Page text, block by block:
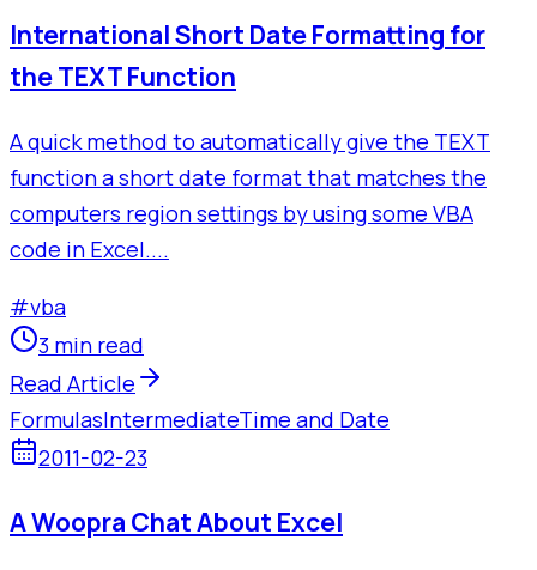
International Short Date Formatting for
the TEXT Function
A quick method to automatically give the TEXT
function a short date format that matches the
computers region settings by using some VBA
code in Excel....
#vba
3 min read
Read Article
FormulasIntermediateTime and Date
2011-02-23
A Woopra Chat About Excel